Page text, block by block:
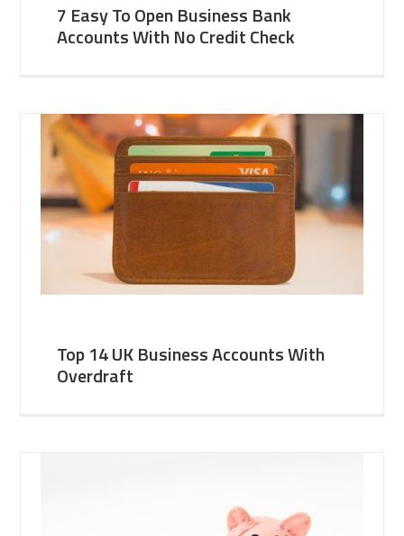
7 Easy To Open Business Bank
Accounts With No Credit Check
Top 14 UK Business Accounts With
Overdraft